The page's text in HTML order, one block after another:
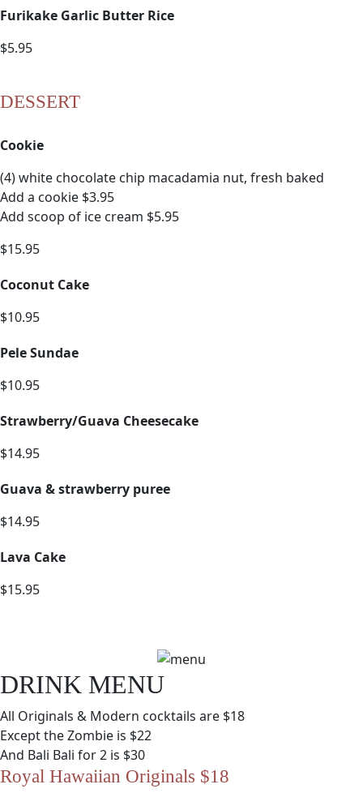
Furikake Garlic Butter Rice
$5.95
DESSERT
Cookie
(4) white chocolate chip macadamia nut, fresh baked
Add a cookie $3.95
Add scoop of ice cream $5.95
$15.95
Coconut Cake
$10.95
Pele Sundae
$10.95
Strawberry/Guava Cheesecake
$14.95
Guava & strawberry puree
$14.95
Lava Cake
$15.95
DRINK MENU
All Originals & Modern cocktails are $18
Except the Zombie is $22
And Bali Bali for 2 is $30
Royal Hawaiian Originals $18